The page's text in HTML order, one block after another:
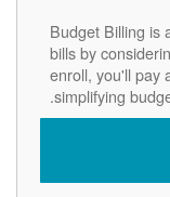
Budget Billing is
bills by
enroll, you'll pay
simplifying